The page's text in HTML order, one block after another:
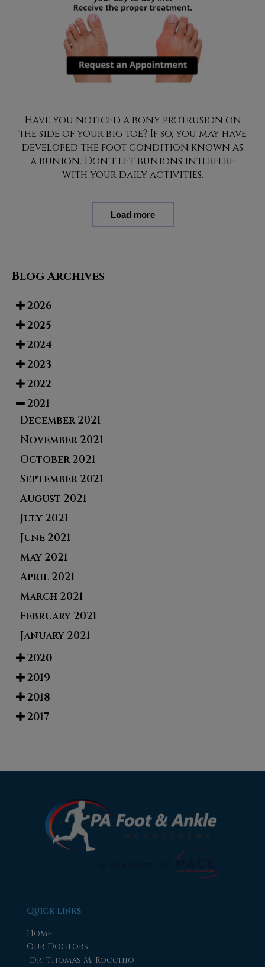
Have you noticed a bony protrusion on
the side of your big toe? If so, you may have
developed the foot condition known as
a bunion. Don't let bunions interfere
with your daily activities.
Load more
Blog Archives
2026
2025
2024
2023
2022
2021
December 2021
November 2021
October 2021
September 2021
August 2021
July 2021
June 2021
May 2021
April 2021
March 2021
February 2021
January 2021
2020
2019
2018
2017
Quick Links
Home
Our Doctors
Dr. Thomas M. Rocchio